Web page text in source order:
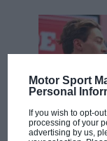
Motor Sport
Personal
If you wish to opt-
processing of your
advertising by us,